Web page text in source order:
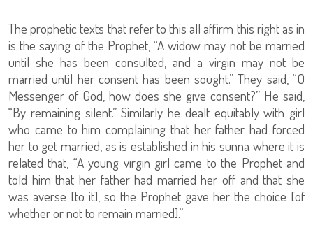
The prophetic texts that refer to this all affirm this right as in
is the saying of the Prophet, “A widow may not be married
until she has been consulted, and a virgin may not be
married until her consent has been sought.” They said, “O
Messenger of God, how does she give consent?” He said,
“By remaining silent.” Similarly he dealt equitably with girl
who came to him complaining that her father had forced
her to get married, as is established in his sunna where it is
related that, “A young virgin girl came to the Prophet and
told him that her father had married her off and that she
was averse [to it], so the Prophet gave her the choice [of
whether or not to remain married].”